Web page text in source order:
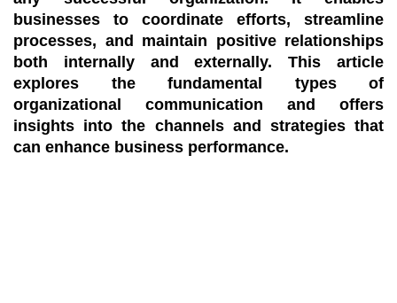
businesses to coordinate efforts, streamline
processes, and maintain positive relationships
both internally and externally. This article
explores the fundamental types of
organizational communication and offers
insights into the channels and strategies that
can enhance business performance.